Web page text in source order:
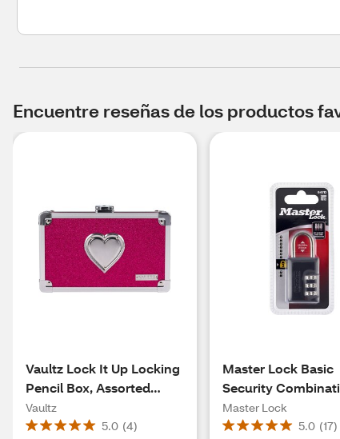
Encuentre reseñas de los productos
Vaultz Lock It Up Locking
Pencil Box, Assorted
Colors
Vaultz
5.0 (4)
Master Lock Basic
Security
Lock 647D
Master Lock
5.0 (17)